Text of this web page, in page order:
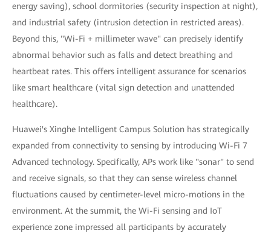
energy saving), school dormitories (security inspection at night),
and industrial safety (intrusion detection in restricted areas).
Beyond this, "Wi-Fi + millimeter wave" can precisely identify
abnormal behavior such as falls and detect breathing and
heartbeat rates. This offers intelligent assurance for scenarios
like smart healthcare (vital sign detection and unattended
healthcare).
Huawei's Xinghe Intelligent Campus Solution has strategically
expanded from connectivity to sensing by introducing Wi-Fi 7
Advanced technology. Specifically, APs work like "sonar" to send
and receive signals, so that they can sense wireless channel
fluctuations caused by centimeter-level micro-motions in the
environment. At the summit, the Wi-Fi sensing and IoT
experience zone impressed all participants by accurately